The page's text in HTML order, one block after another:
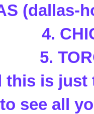
(dallas-
4.
5.
this is
see all